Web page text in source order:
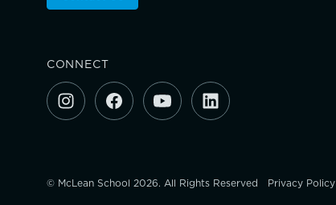
CONNECT
© McLean School 2026. All Rights Reserved Privacy Policy